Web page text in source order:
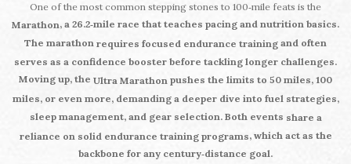
One of the most common stepping stones to 100‑mile feats is the
Marathon, a 26.2‑mile race that teaches pacing and nutrition basics.
The marathon requires focused endurance training and often
serves as a confidence booster before tackling longer challenges.
Moving up, the Ultra Marathon pushes the limits to 50 miles, 100
miles, or even more, demanding a deeper dive into fuel strategies,
sleep management, and gear selection. Both events share a
reliance on solid endurance training programs, which act as the
backbone for any century‑distance goal.